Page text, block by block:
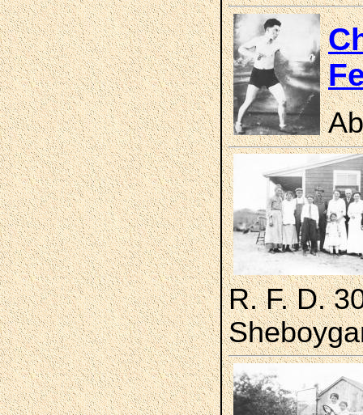
R. F. D.